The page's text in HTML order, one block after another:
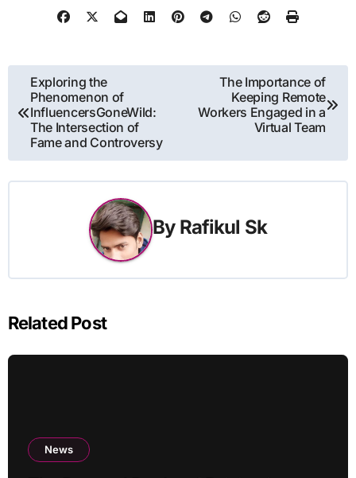
Post
navigation
Exploring the
Phenomenon of
InfluencersGoneWild:
The Intersection of
Fame and Controversy
The Importance of
Keeping Remote
Workers Engaged in a
Virtual Team
By Rafikul Sk
Related Post
News